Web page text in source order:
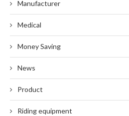
Manufacturer
Medical
Money Saving
News
Product
Riding equipment